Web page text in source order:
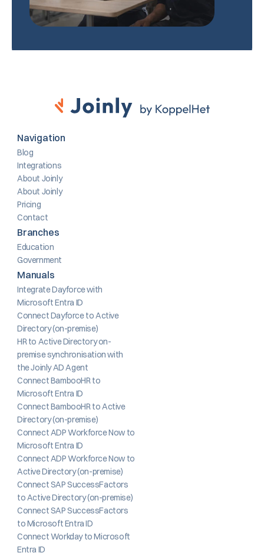
Navigation
Blog
Integrations
About Joinly
About Joinly
Pricing
Contact
Branches
Education
Government
Manuals
Integrate Dayforce with
Microsoft Entra ID
Connect Dayforce to Active
Directory (on-premise)
HR to Active Directory on-
premise synchronisation with
the Joinly AD Agent
Connect BambooHR to
Microsoft Entra ID
Connect BambooHR to Active
Directory (on-premise)
Connect ADP Workforce Now to
Microsoft Entra ID
Connect ADP Workforce Now to
Active Directory (on-premise)
Connect SAP SuccessFactors
to Active Directory (on-premise)
Connect SAP SuccessFactors
to Microsoft Entra ID
Connect Workday to Microsoft
Entra ID